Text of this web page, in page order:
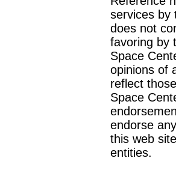
services by
does not
favoring by
Space
opinions of
reflect
Space
endorse
this web
entities.